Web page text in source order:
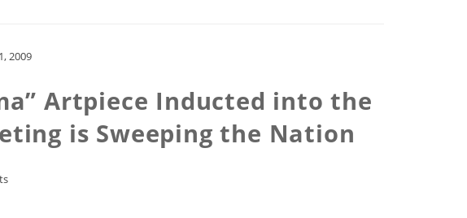
2009
Artpiece Inducted into the
is Sweeping the Nation